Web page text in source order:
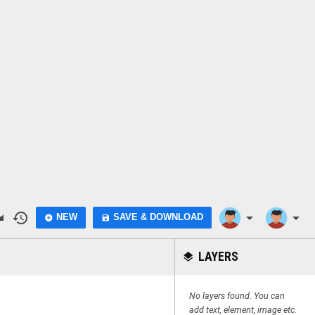
history add_circle NEW save SAVE & DOWNLOAD arrow_drop_down arrow_drop_down
layers LAYERS
No layers found. You can
add text, element, image etc.